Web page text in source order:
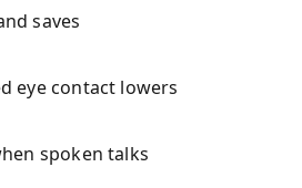
saves
eye contact lowers
spoken talks